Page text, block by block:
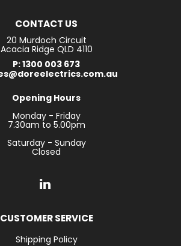
CONTACT US
20 Murdoch Circuit
Acacia Ridge QLD 4110
P: 1300 003 673
Opening Hours
Monday - Friday
7.30am to 5.00pm
Saturday - Sunday
Closed
CUSTOMER SERVICE
Shipping Policy